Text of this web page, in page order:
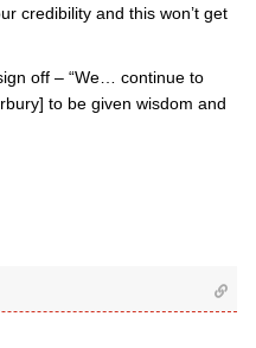
credibility and this won’t get
off – “We… continue to
to be given wisdom and